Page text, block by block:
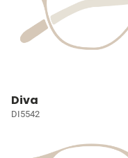
Diva
DI5542